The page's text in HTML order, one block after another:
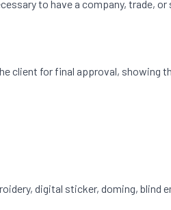
to have a company, trade,
client for final approval, showing
digital sticker, doming, blind